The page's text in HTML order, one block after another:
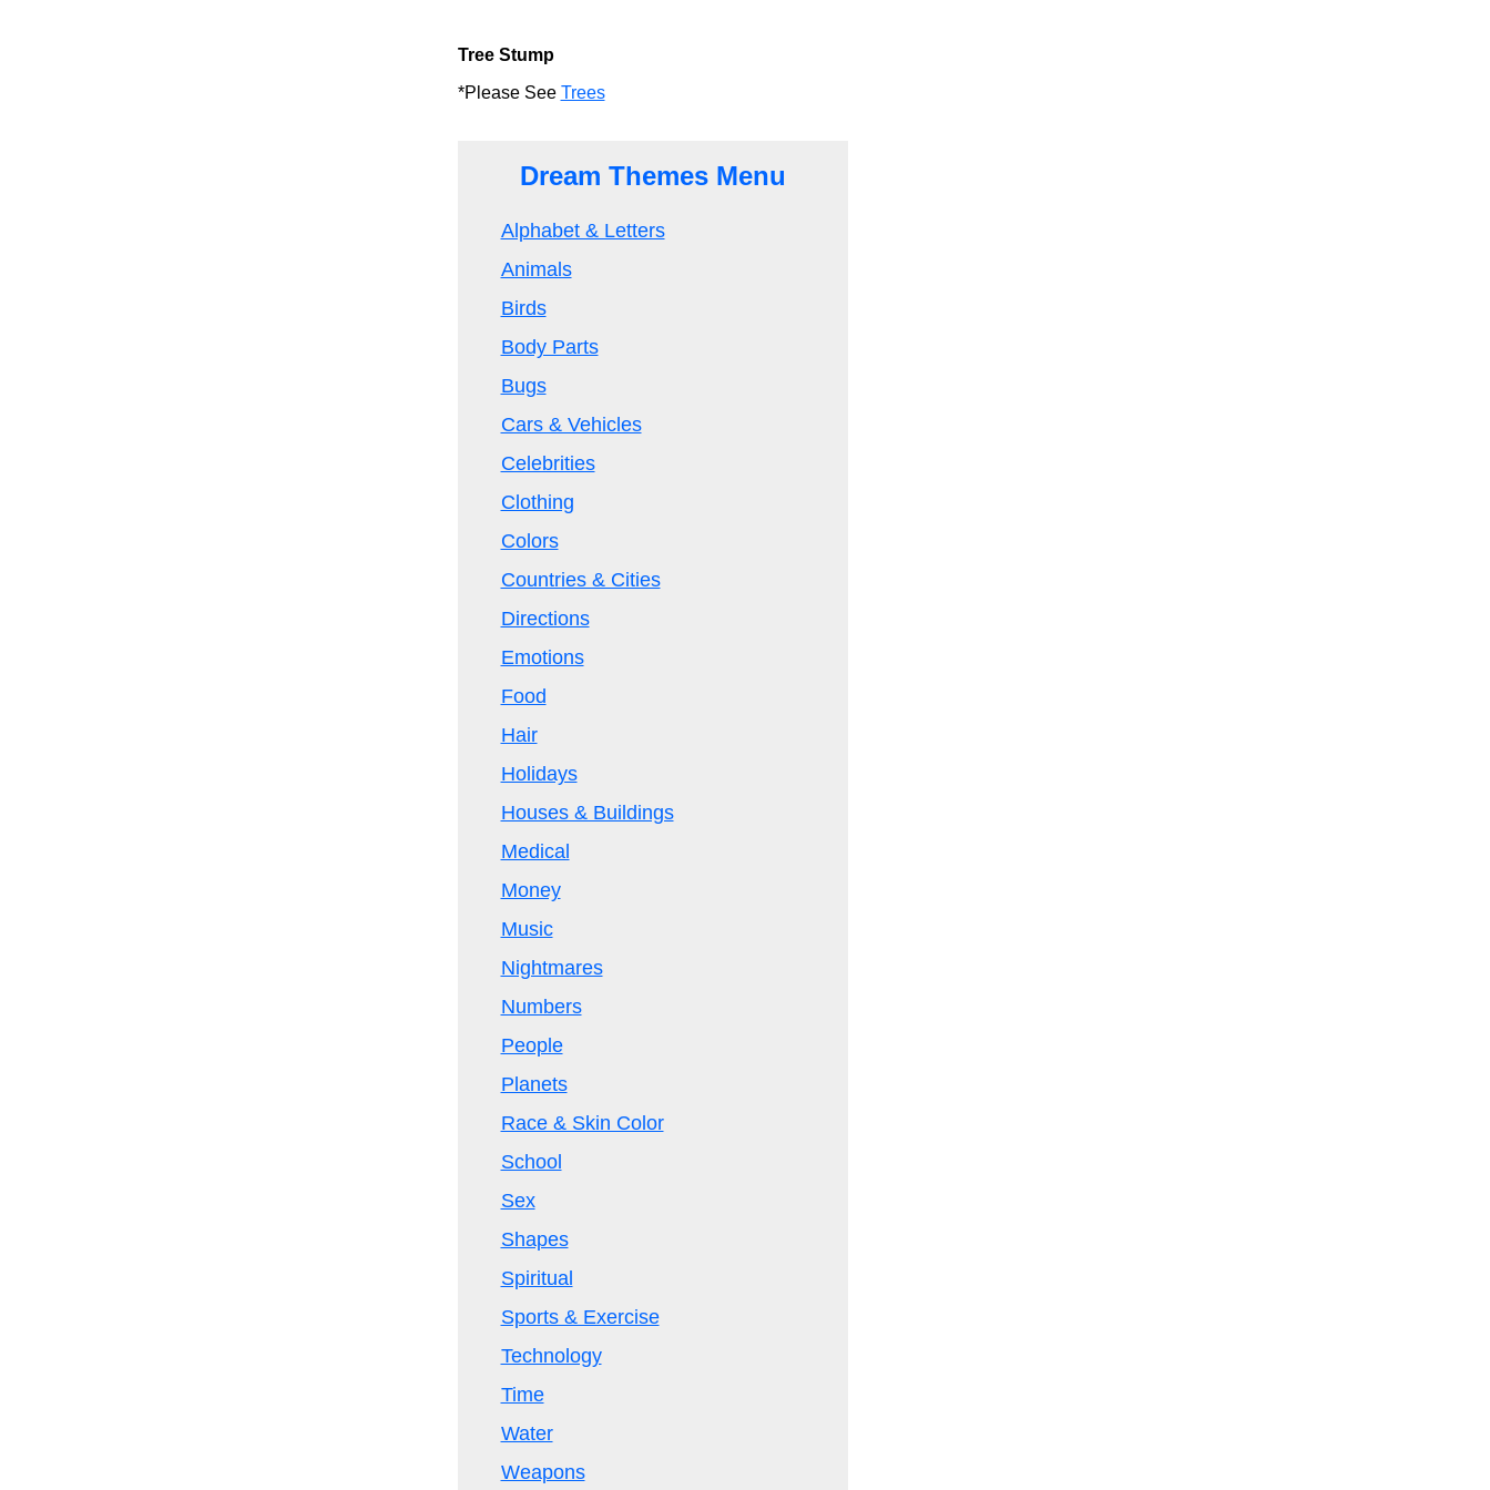
Tree Stump
*Please See Trees
Dream Themes Menu
Alphabet & Letters
Animals
Birds
Body Parts
Bugs
Cars & Vehicles
Celebrities
Clothing
Colors
Countries & Cities
Directions
Emotions
Food
Hair
Holidays
Houses & Buildings
Medical
Money
Music
Nightmares
Numbers
People
Planets
Race & Skin Color
School
Sex
Shapes
Spiritual
Sports & Exercise
Technology
Time
Water
Weapons